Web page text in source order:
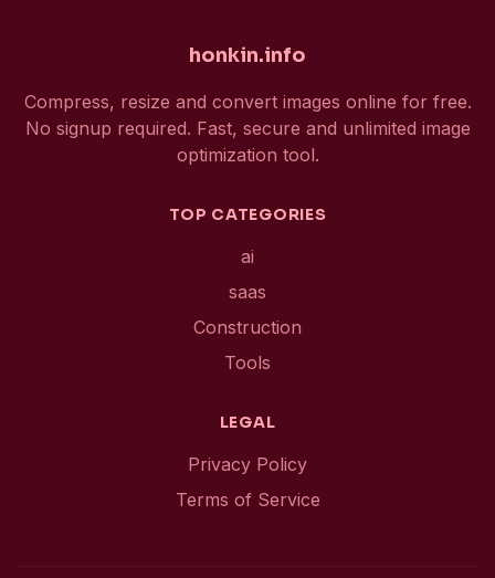
honkin.info
Compress, resize and convert images online for free.
No signup required. Fast, secure and unlimited image
optimization tool.
TOP CATEGORIES
ai
saas
Construction
Tools
LEGAL
Privacy Policy
Terms of Service